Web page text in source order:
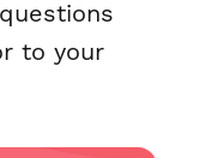
to your